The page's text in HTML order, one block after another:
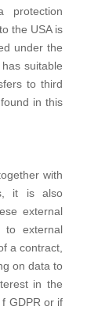
protection
the USA is
under the
suitable
to third
in this
with
it is also
external
to external
a contract,
on data to
in the
GDPR or if